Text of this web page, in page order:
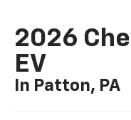
2026
EV
In Patton, PA